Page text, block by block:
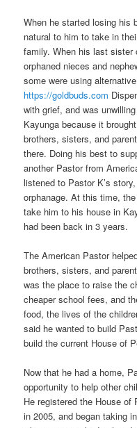
When he started losing his
natural to him to take in
family. When his last sister
orphaned nieces and
some were using
https://goldbuds.com
with grief, and was
Kayunga because it
brothers, sisters, and
there. Doing his best to
another Pastor from
listened to Pastor K’s
orphanage. At this time,
take him to his house in
had been back in 3 years.
The American Pastor
brothers, sisters, and
was the place to raise the
cheaper school fees, and
food, the lives of the
said he wanted to build
build the current House of
Now that he had a home,
opportunity to help other
He registered the House of
in 2005, and began taking